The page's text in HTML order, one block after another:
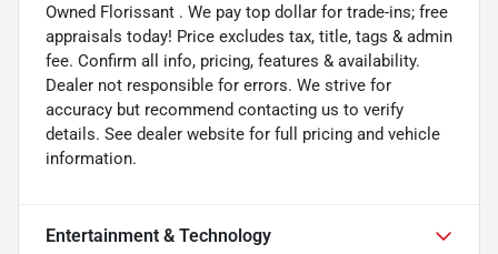
Owned Florissant . We pay top dollar for trade-ins; free
appraisals today! Price excludes tax, title, tags & admin
fee. Confirm all info, pricing, features & availability.
Dealer not responsible for errors. We strive for
accuracy but recommend contacting us to verify
details. See dealer website for full pricing and vehicle
information.
Entertainment & Technology